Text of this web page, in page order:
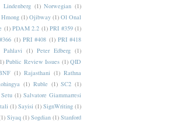
Lindenberg (1) Norwegian (1)
(1) Ojibway (1) Ol Onal
(1) PDAM 2.2 (1) PRI #359 (1)
(1) PRI #408 (1) PRI #418
Pahlavi (1) Peter Edberg (1)
Public Review Issues (1) QID
(1) Rajasthani (1) Rathna
(1) Ruble (1) SC2 (1)
(1) Salvatore Giammarresi
(1) Sayisi (1) SignWriting (1)
Siyaq (1) Sogdian (1) Stanford